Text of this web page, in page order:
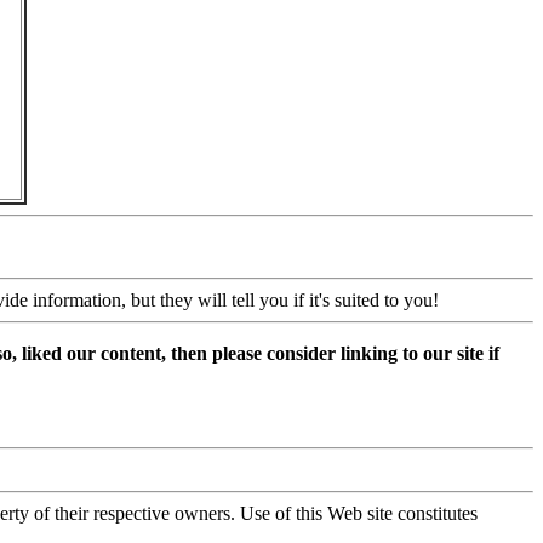
information, but they will tell you if it's suited to you!
liked our content, then please consider linking to our site if
of their respective owners. Use of this Web site constitutes